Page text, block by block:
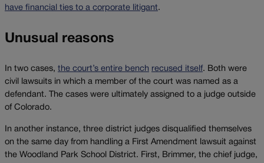
have financial ties to a corporate litigant.
Unusual reasons
In two cases, the court’s entire bench recused itself. Both were
civil lawsuits in which a member of the court was named as a
defendant. The cases were ultimately assigned to a judge outside
of Colorado.
In another instance, three district judges disqualified themselves
on the same day from handling a First Amendment lawsuit against
the Woodland Park School District. First, Brimmer, the chief judge,